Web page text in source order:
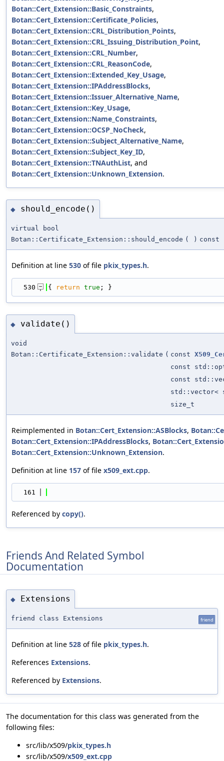
Botan::Cert_Extension::Basic_Constraints,
Botan::Cert_Extension::Certificate_Policies,
Botan::Cert_Extension::CRL_Distribution_Points,
Botan::Cert_Extension::CRL_Issuing_Distribution_Point,
Botan::Cert_Extension::CRL_Number,
Botan::Cert_Extension::CRL_ReasonCode,
Botan::Cert_Extension::Extended_Key_Usage,
Botan::Cert_Extension::IPAddressBlocks,
Botan::Cert_Extension::Issuer_Alternative_Name,
Botan::Cert_Extension::Key_Usage,
Botan::Cert_Extension::Name_Constraints,
Botan::Cert_Extension::OCSP_NoCheck,
Botan::Cert_Extension::Subject_Alternative_Name,
Botan::Cert_Extension::Subject_Key_ID,
Botan::Cert_Extension::TNAuthList, and
Botan::Cert_Extension::Unknown_Extension.
◆ should_encode()
virtual bool
Botan::Certificate_Extension::should_encode ( ) const
Definition at line 530 of file pkix_types.h.
  530
{ return true ; }
◆ validate()
void
Botan::Certificate_Extension::validate ( const
const
const
size_t
Reimplemented in Botan::Cert_Extension::ASBlocks,
Botan::Cert_Extension::IPAddressBlocks,
Botan::Cert_Extension::Unknown_Extension.
Definition at line 157 of file x509_ext.cpp.
  161
Referenced by copy().
Friends And Related Symbol
Documentation
◆ Extensions
friend class Extensions friend
Definition at line 528 of file pkix_types.h.
References Extensions.
Referenced by Extensions.
The documentation for this class was generated from the
following files:
src/lib/x509/pkix_types.h
src/lib/x509/x509_ext.cpp